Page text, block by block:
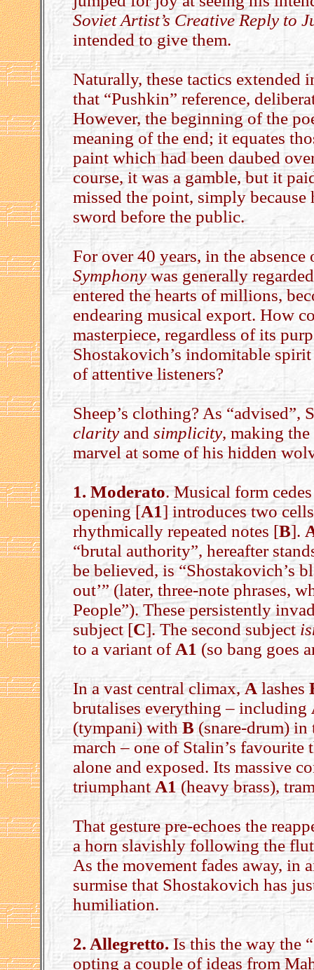
Soviet Artist’s Creative Reply to
intended to give them.
Naturally, these tactics extended
that “Pushkin” reference,
However, the beginning of the
meaning of the end; it equates
paint which had been daubed
course, it was a gamble, but it
missed the point, simply
sword before the public.
For over 40 years, in the
Symphonywas generally
entered the hearts of millions,
endearing musical export. How
masterpiece, regardless of its
Shostakovich’s indomitable
of attentive listeners?
Sheep’s clothing? As
clarityand simplicity, making the
marvel at some of his hidden
1. Moderato. Musical form
opening [A1] introduces two
rhythmically repeated notes [B].
“brutal authority”, hereafter
be believed, is “Shostakovich’s
out’” (later, three-note phrases,
People”). These persistently
subject [C]. The second subject
to a variant of A1 (so bang goes
In a vast central climax,A lashes
brutalises everything – including
(tympani) with B (snare-drum)
march – one of Stalin’s
alone and exposed. Its massive
triumphant A1 (heavy brass),
That gesture pre-echoes the
a horn slavishly following the
As the movement fades away, in
surmise that Shostakovich has
humiliation.
2. Allegretto.Is this the way the
opting a couple of ideas from